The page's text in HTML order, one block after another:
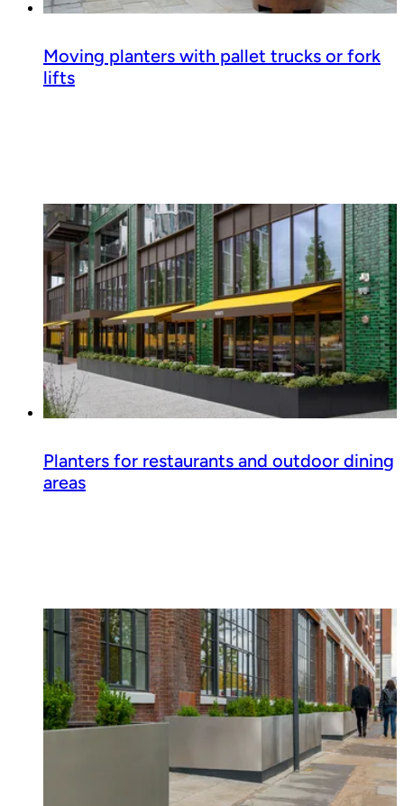
Moving planters with pallet trucks or fork
lifts
Read guide
Planters for restaurants and outdoor dining
areas